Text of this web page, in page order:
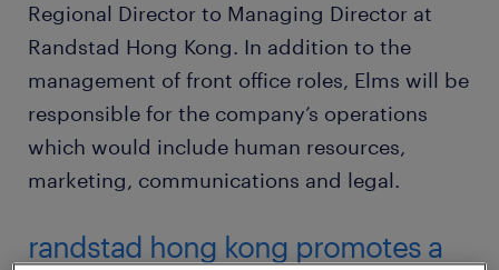
Regional Director to Managing Director at
Randstad Hong Kong. In addition to the
management of front office roles, Elms will be
responsible for the company’s operations
which would include human resources,
marketing, communications and legal.
randstad hong kong promotes a